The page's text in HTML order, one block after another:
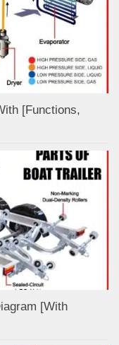
[Functions,
[With